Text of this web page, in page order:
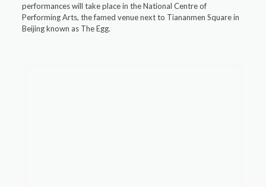
performances will take place in the National Centre of
Performing Arts, the famed venue next to Tiananmen Square in
Beijing known as The Egg.